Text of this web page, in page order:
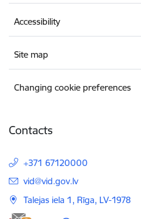
Accessibility
Site map
Changing cookie preferences
Contacts
+371 67120000
E-mail:
vid@vid.gov.lv
Talejas iela 1, Rīga, LV-1978